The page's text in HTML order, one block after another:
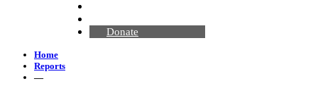
Donate
Home
Reports
—